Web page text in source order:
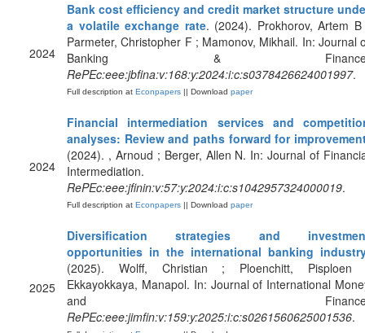
2024
Bank cost efficiency and credit market structure
a volatile exchange rate. (2024). Prokhorov, Artem
Parmeter, Christopher F ; Mamonov, Mikhail. In: Journal
Banking &
RePEc:eee:jbfina:v:168:y:2024:i:c:s0378426624001997.
Full description at Econpapers || Download paper
2024
Financial intermediation services and
analyses: Review and paths forward for
(2024). , Arnoud ; Berger, Allen N. In: Journal of
Intermediation.
RePEc:eee:jfinin:v:57:y:2024:i:c:s1042957324000019.
Full description at Econpapers || Download paper
2025
Diversification strategies and
opportunities in the international banking
(2025). Wolff, Christian ; Ploenchitt, Pisploen
Ekkayokkaya, Manapol. In: Journal of International
and
RePEc:eee:jimfin:v:159:y:2025:i:c:s0261560625001536.